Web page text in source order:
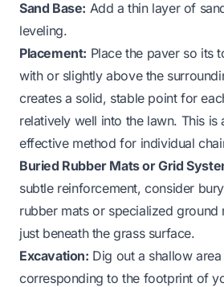
Sand Base: Add a thin layer of
leveling.
Placement: Place the paver so its
with or slightly above the
creates a solid, stable point for
relatively well into the lawn. This is
effective method for individual
Buried Rubber Mats or Grid
subtle reinforcement, consider
rubber mats or specialized ground
just beneath the grass surface.
Excavation: Dig out a shallow
corresponding to the footprint of